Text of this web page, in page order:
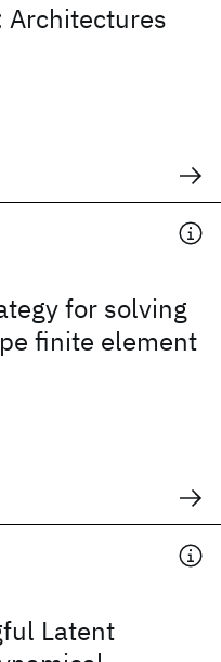
Architectures
for solving
finite element
Latent